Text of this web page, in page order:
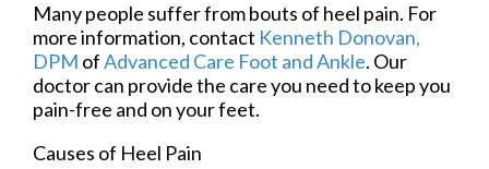
Many people suffer from bouts of heel pain. For
more information, contact Kenneth Donovan,
DPM ofAdvanced Care Foot and Ankle. Our
doctorcan provide the care you need to keep you
pain-free and on your feet.
Causes of Heel Pain